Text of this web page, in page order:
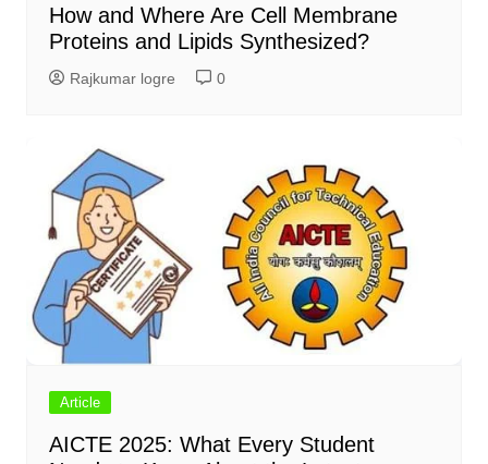
How and Where Are Cell Membrane
Proteins and Lipids Synthesized?
Rajkumar logre 0
Article
AICTE 2025: What Every Student